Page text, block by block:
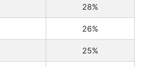
28%
26%
25%